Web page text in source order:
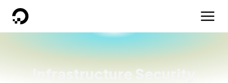
DigitalOcean
Infrastructure Security